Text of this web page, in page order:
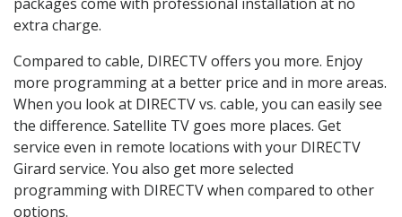
extra charge.
Compared to cable, DIRECTV offers you more. Enjoy
more programming at a better price and in more areas.
When you look at DIRECTV vs. cable, you can easily see
the difference. Satellite TV goes more places. Get
service even in remote locations with your DIRECTV
Girard service. You also get more selected
programming with DIRECTV when compared to other
options.